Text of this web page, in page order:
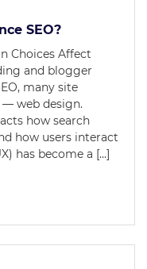
SEO?
Choices Affect
and blogger
many site
web design.
how search
how users interact
has become a […]